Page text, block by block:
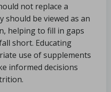
not replace a
should be viewed as an
helping to fill in gaps
short. Educating
use of supplements
informed decisions